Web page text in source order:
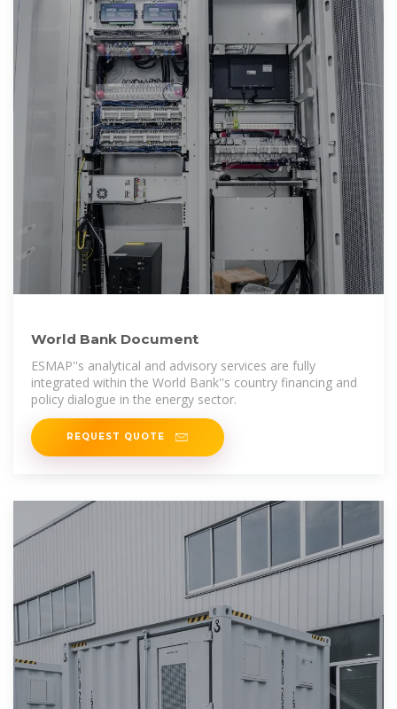
World Bank Document
ESMAP''s analytical and advisory services are fully
integrated within the World Bank''s country financing and
policy dialogue in the energy sector.
REQUEST QUOTE